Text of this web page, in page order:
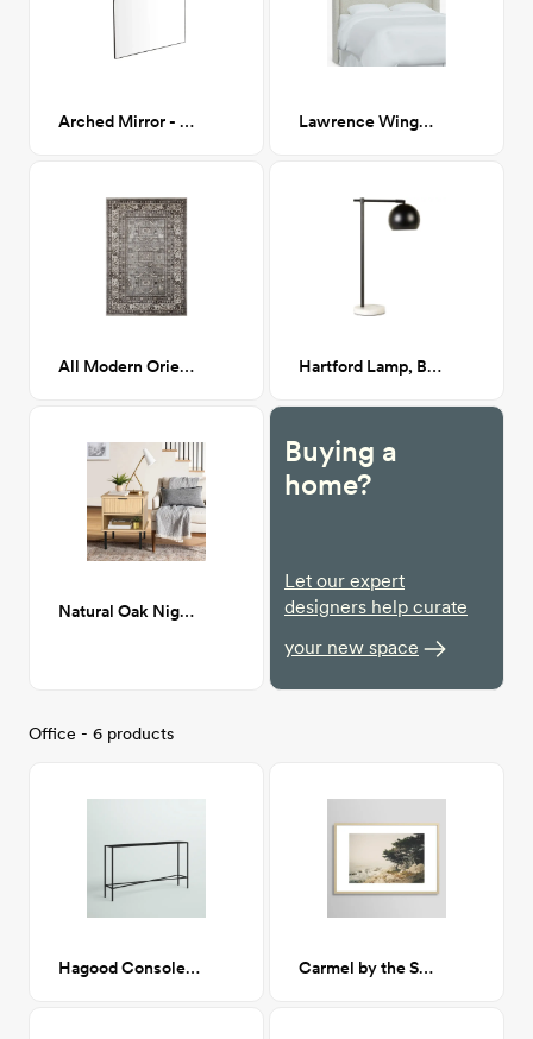
Arched Mirror - 30"H Lawrence Wingback Headboard, Queen, Milano Snow (White Boucle)
All Modern Oriental 8x11 Hartford Lamp, Black
Natural Oak Nightstand
Buying a
home?
Let our expert
designers help curate
your new space
Office - 6 products
Hagood Console Table Carmel by the Sea 24x36